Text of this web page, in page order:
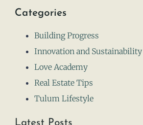
Categories
Building Progress
Innovation and Sustainability
Love Academy
Real Estate Tips
Tulum Lifestyle
Latest Posts